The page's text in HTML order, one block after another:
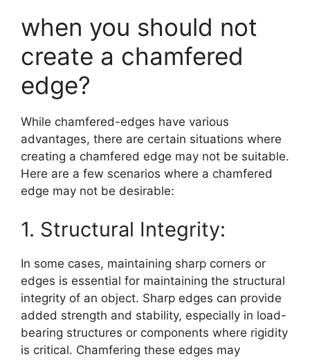
when you should not
create a chamfered
edge?
While chamfered-edges have various
advantages, there are certain situations where
creating a chamfered edge may not be suitable.
Here are a few scenarios where a chamfered
edge may not be desirable:
1. Structural Integrity:
In some cases, maintaining sharp corners or
edges is essential for maintaining the structural
integrity of an object. Sharp edges can provide
added strength and stability, especially in load-
bearing structures or components where rigidity
is critical. Chamfering these edges may